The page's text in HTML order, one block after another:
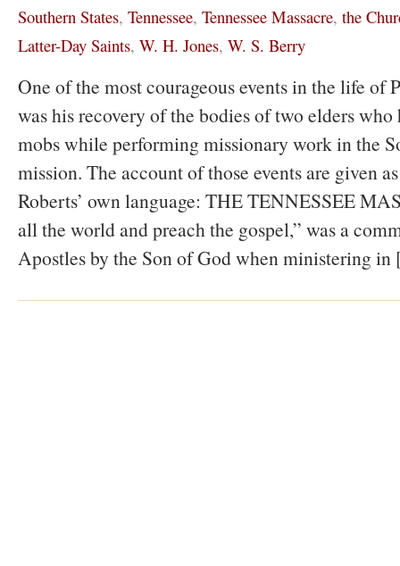
Southern States, Tennessee, Tennessee Massacre, the
Latter-Day Saints, W. H. Jones, W. S. Berry
One of the most courageous events in the life of
was his recovery of the bodies of two elders who
mobs while performing missionary work in the
mission. The account of those events are given
Roberts’ own language: THE TENNESSEE
all the world and preach the gospel,” was a
Apostles by the Son of God when ministering